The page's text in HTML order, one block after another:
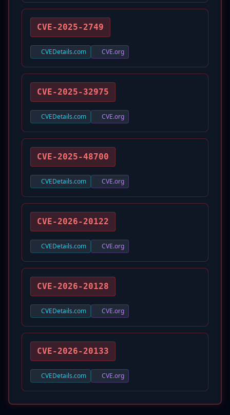
CVE-2025-2749
CVEDetails.com CVE.org
CVE-2025-32975
CVEDetails.com CVE.org
CVE-2025-48700
CVEDetails.com CVE.org
CVE-2026-20122
CVEDetails.com CVE.org
CVE-2026-20128
CVEDetails.com CVE.org
CVE-2026-20133
CVEDetails.com CVE.org